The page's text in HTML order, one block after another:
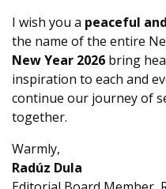
I wish you a peaceful
the name of the entire
New Year 2026 bring
inspiration to each and
continue our journey of
together.
Warmly,
Radúz Dula